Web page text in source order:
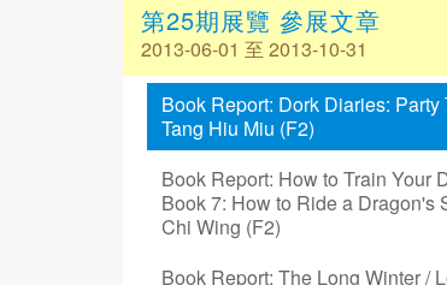
第25期展覽 參展文章
2013-06-01 至 2013-10-31
Book Report: Dork Diaries: Party
Tang Hiu Miu (F2)
Book Report: How to Train Your
Book 7: How to Ride a Dragon's
Chi Wing (F2)
Book Report: The Long Winter /